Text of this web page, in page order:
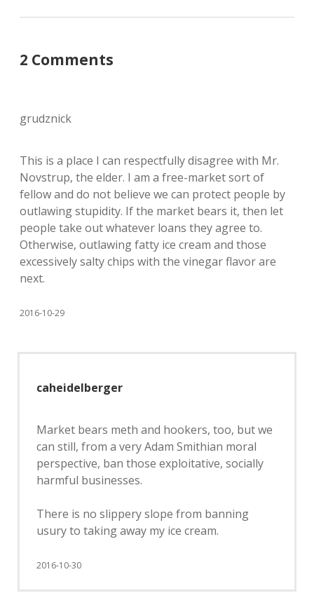
2 Comments
grudznick
This is a place I can respectfully disagree with Mr.
Novstrup, the elder. I am a free-market sort of
fellow and do not believe we can protect people by
outlawing stupidity. If the market bears it, then let
people take out whatever loans they agree to.
Otherwise, outlawing fatty ice cream and those
excessively salty chips with the vinegar flavor are
next.
2016-10-29
caheidelberger
Market bears meth and hookers, too, but we
can still, from a very Adam Smithian moral
perspective, ban those exploitative, socially
harmful businesses.
There is no slippery slope from banning
usury to taking away my ice cream.
2016-10-30